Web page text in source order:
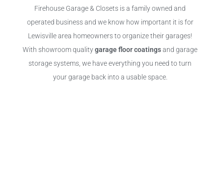
Firehouse Garage & Closets is a family owned and
operated business and we know how important it is for
Lewisville area homeowners to organize their garages!
With showroom qualitygarage floor coatingsand garage
storage systems, we have everything you need to turn
your garage back into a usable space.